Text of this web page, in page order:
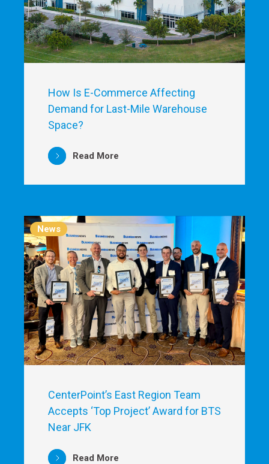
How Is E-Commerce Affecting
Demand for Last-Mile Warehouse
Space?
Read More
News
CenterPoint’s East Region Team
Accepts ‘Top Project’ Award for BTS
Near JFK
Read More